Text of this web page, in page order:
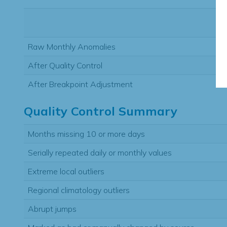
Raw Monthly Anomalies
After Quality Control
After Breakpoint Adjustment
Quality Control Summary
Months missing 10 or more days
Serially repeated daily or monthly values
Extreme local outliers
Regional climatology outliers
Abrupt jumps